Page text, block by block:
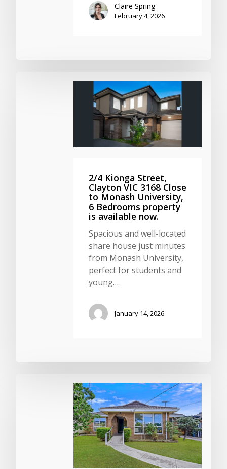
Claire Spring
February 4, 2026
2/4 Kionga Street,
Clayton VIC 3168 Close
to Monash University,
6 Bedrooms property
is available now.
Spacious and well-located
share house just minutes
from Monash University,
perfect for students and
young…
January 14, 2026